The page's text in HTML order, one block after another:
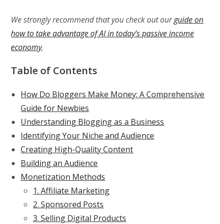
We strongly recommend that you check out ourguide on
how to take advantage of AI in today’s passive income
economy.
Table of Contents
How Do Bloggers Make Money: A Comprehensive
Guide for Newbies
Understanding Blogging as a Business
Identifying Your Niche and Audience
Creating High-Quality Content
Building an Audience
Monetization Methods
1. Affiliate Marketing
2. Sponsored Posts
3. Selling Digital Products